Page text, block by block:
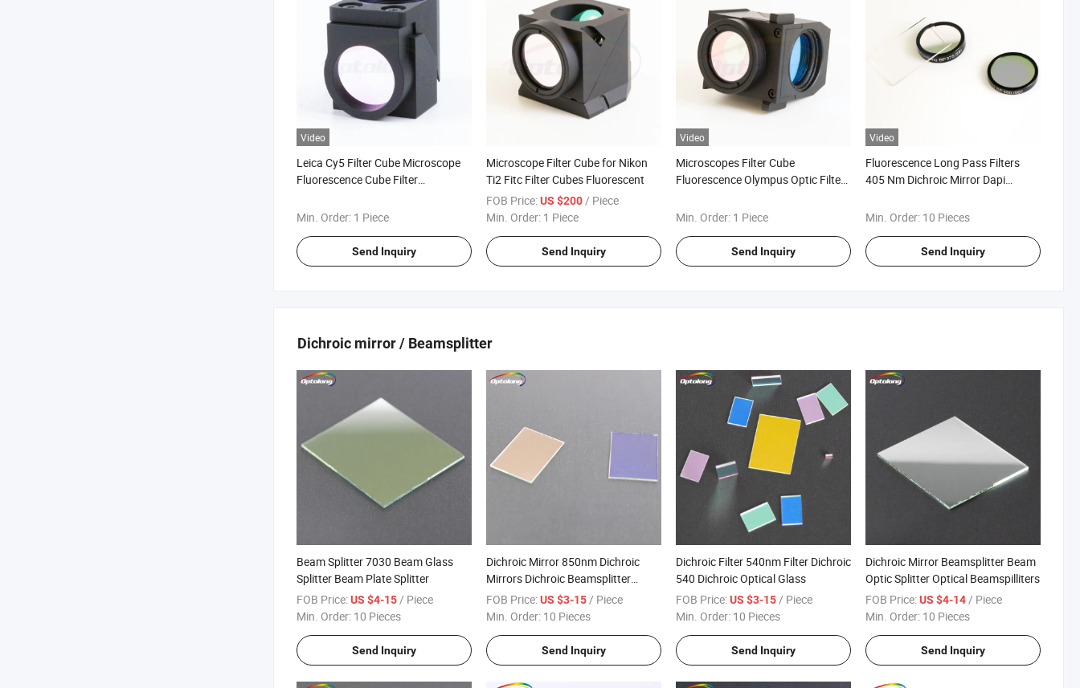
Video
Leica Cy5 Filter Cube Microscope
Fluorescence Cube Filter
Min. Order: 1 Piece
Send Inquiry
Microscope Filter Cube for Nikon
Ti2 Fitc Filter Cubes Fluorescent
FOB Price:US $200/ Piece
Min. Order: 1 Piece
Send Inquiry
Video
Microscopes Filter Cube
Fluorescence Olympus Optic Filter
Min. Order: 1 Piece
Send Inquiry
Video
Fluorescence Long Pass Filters
405 Nm Dichroic Mirror Dapi
Min. Order: 10 Pieces
Send Inquiry
Dichroic mirror / Beamsplitter
Beam Splitter 7030 Beam Glass
Splitter Beam Plate Splitter
FOB Price:US $4-15/ Piece
Min. Order: 10 Pieces
Send Inquiry
Dichroic Mirror 850nm Dichroic
Mirrors Dichroic Beamsplitter
Infrared
FOB Price:US $3-15/ Piece
Min. Order: 10 Pieces
Send Inquiry
Dichroic Filter 540nm Filter Dichroic
540 Dichroic Optical Glass
FOB Price:US $3-15/ Piece
Min. Order: 10 Pieces
Send Inquiry
Dichroic Mirror Beamsplitter Beam
Optic Splitter Optical Beamspilliters
FOB Price:US $4-14/ Piece
Min. Order: 10 Pieces
Send Inquiry